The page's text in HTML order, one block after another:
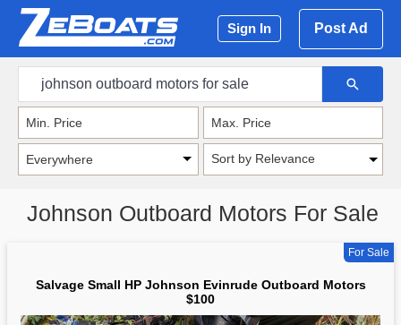
Sign In Post Ad
Sort by Relevance
Johnson Outboard Motors For Sale
For Sale
Salvage Small HP Johnson Evinrude Outboard Motors
$100